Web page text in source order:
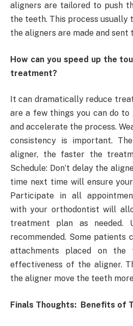
aligners are tailored to push
the teeth. This process usually
the aligners are made and
How can you speed up the
treatment?
It can dramatically reduce
are a few things you can do
and accelerate the process.
consistency is important.
aligner, the faster the
Schedule: Don’t delay the
time next time will ensure
Participate in all
with your orthodontist will
treatment plan as needed.
recommended. Some patients
attachments placed on the
effectiveness of the aligner.
the aligner move the teeth
Finals Thoughts: Benefits of